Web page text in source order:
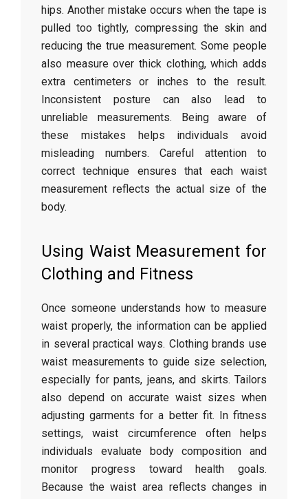
hips. Another mistake occurs when the tape is
pulledtootightly, compressing the skinand
reducing the true measurement. Some people
also measureoverthick clothing,whichadds
extra centimetersor inches totheresult.
Inconsistent posture canalso leadto
unreliable measurements. Beingaware of
these mistakes helps individuals avoid
misleading numbers. Careful attention to
correcttechnique ensuresthat eachwaist
measurement reflects the actual sizeofthe
body.
Using Waist Measurement for
Clothing and Fitness
Once someone understands how to measure
waist properly, the informationcanbeapplied
in severalpracticalways. Clothingbrandsuse
waist measurementsto guide size selection,
especially for pants, jeans, and skirts. Tailors
also depend on accurate waist sizes when
adjustinggarmentsfora better fit. Infitness
settings,waist circumference often helps
individuals evaluate bodycomposition and
monitor progress towardhealth goals.
Because thewaistarea reflectschanges in